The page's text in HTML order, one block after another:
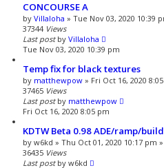
CONCOURSE A
by Villaloha » Tue Nov 03, 2020 10:39
37344 Views
Last post by Villaloha
Tue Nov 03, 2020 10:39 pm
Temp fix for black textures
by matthewpow » Fri Oct 16, 2020
37465 Views
Last post by matthewpow
Fri Oct 16, 2020 8:05 pm
KDTW Beta 0.98 ADE/ramp/
by w6kd » Thu Oct 01, 2020 10:17 pm
36435 Views
Last post by w6kd